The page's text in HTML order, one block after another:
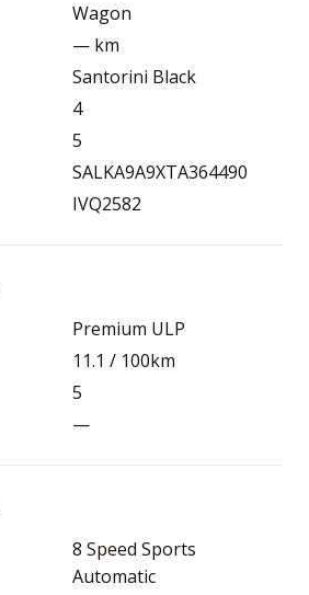
Wagon
— km
Santorini Black
4
5
SALKA9A9XTA364490
IVQ2582
Premium ULP
11.1 / 100km
5
—
8 Speed Sports
Automatic